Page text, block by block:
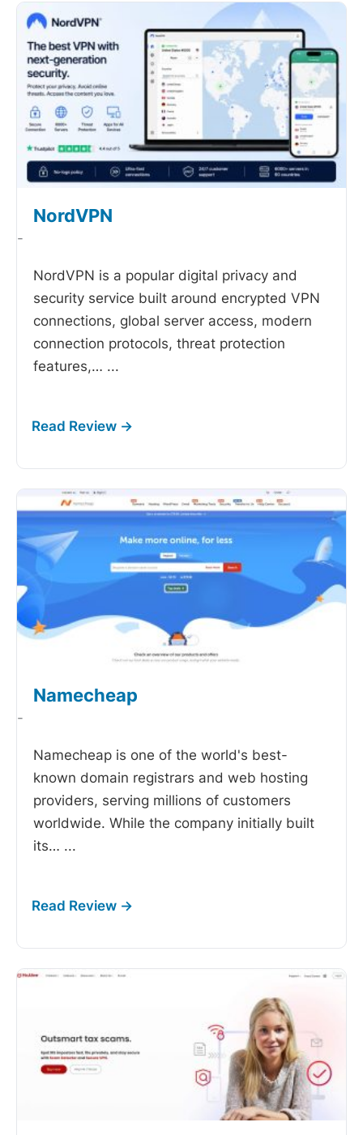
NordVPN
-
NordVPN is a popular digital privacy and
security service built around encrypted VPN
connections, global server access, modern
connection protocols, threat protection
features,… ...
Namecheap
-
Namecheap is one of the world's best-
known domain registrars and web hosting
providers, serving millions of customers
worldwide. While the company initially built
its… ...